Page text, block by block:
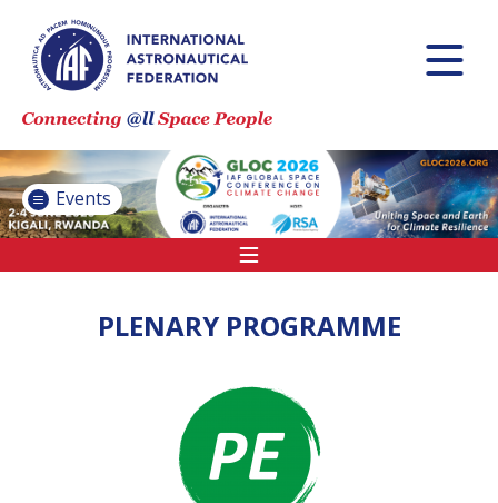
Events
ASTRONAUTICAL
IAF GLOBAL
CONFERENCES
IAF SPRING
MEETINGS
PLENARY PROGRAMME